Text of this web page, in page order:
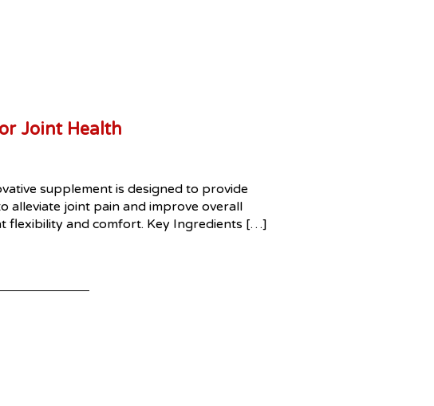
Joint Health
supplement is designed to provide
alleviate joint pain and improve overall
flexibility and comfort. Key Ingredients […]